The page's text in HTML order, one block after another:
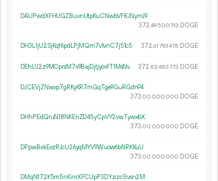
DAUPwdXFHUGZBuvnUtpKuCNwbVFKJNymJ9
372.49500713 DOGE
DH3L1jU2SjKqf6pdLPjMQm7v1vnC7j51c5 372.61 793478 DOGE
DEhUJ2z9MCprsM7x9BajDjtjyovfT1MsNv 372.82 483773 DOGE
DJCEVjZNxwp7gRKyKR7mGqTge9GuRGdn94
373.00 000 000 DOGE
DHhPEdQruN18NKEnZD45yCpVY2vwTywxbX
373.00 000 000 DOGE
DPpwBxkExzRJcU26yqMYV9Wuow6bNRKKuU
373.00 000 000 DOGE
DMqNf72K5m5nKimXFCUpP3DYzizcSvsn2M